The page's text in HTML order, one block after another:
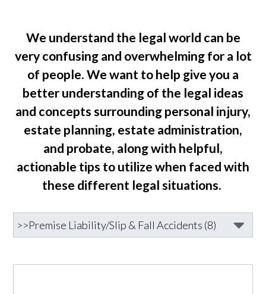
We understand the legal world can be
very confusing and overwhelming for a lot
of people. We want to help give you a
better understanding of the legal ideas
and concepts surrounding personal injury,
estate planning, estate administration,
and probate, along with helpful,
actionable tips to utilize when faced with
these different legal situations.